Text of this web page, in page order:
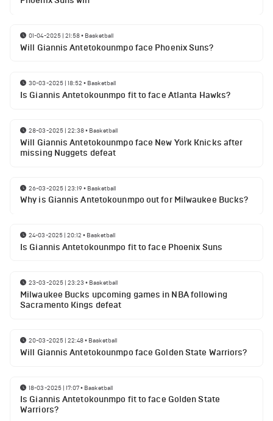
01-04-2025 | 21:58• Basketball
Will Giannis Antetokounmpo face Phoenix Suns?
30-03-2025 | 18:52 • Basketball
Is Giannis Antetokounmpo fit to face Atlanta Hawks?
28-03-2025 | 22:38• Basketball
Will Giannis Antetokounmpo face New York Knicks after
missing Nuggets defeat
26-03-2025 | 23:19• Basketball
Why is Giannis Antetokounmpo out for Milwaukee Bucks?
24-03-2025 | 20:12 • Basketball
Is Giannis Antetokounmpo fit to face Phoenix Suns
23-03-2025 | 23:23 • Basketball
Milwaukee Bucks upcoming games in NBA following
Sacramento Kings defeat
20-03-2025 | 22:48• Basketball
Will Giannis Antetokounmpo face Golden State Warriors?
18-03-2025 | 17:07• Basketball
Is Giannis Antetokounmpo fit to face Golden State
Warriors?